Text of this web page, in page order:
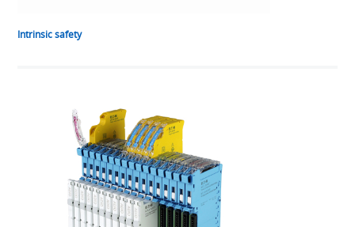
Intrinsic safety